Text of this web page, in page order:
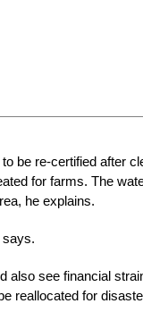
be re-certified after
for farms. The
he explains.
says.
also see financial
reallocated for